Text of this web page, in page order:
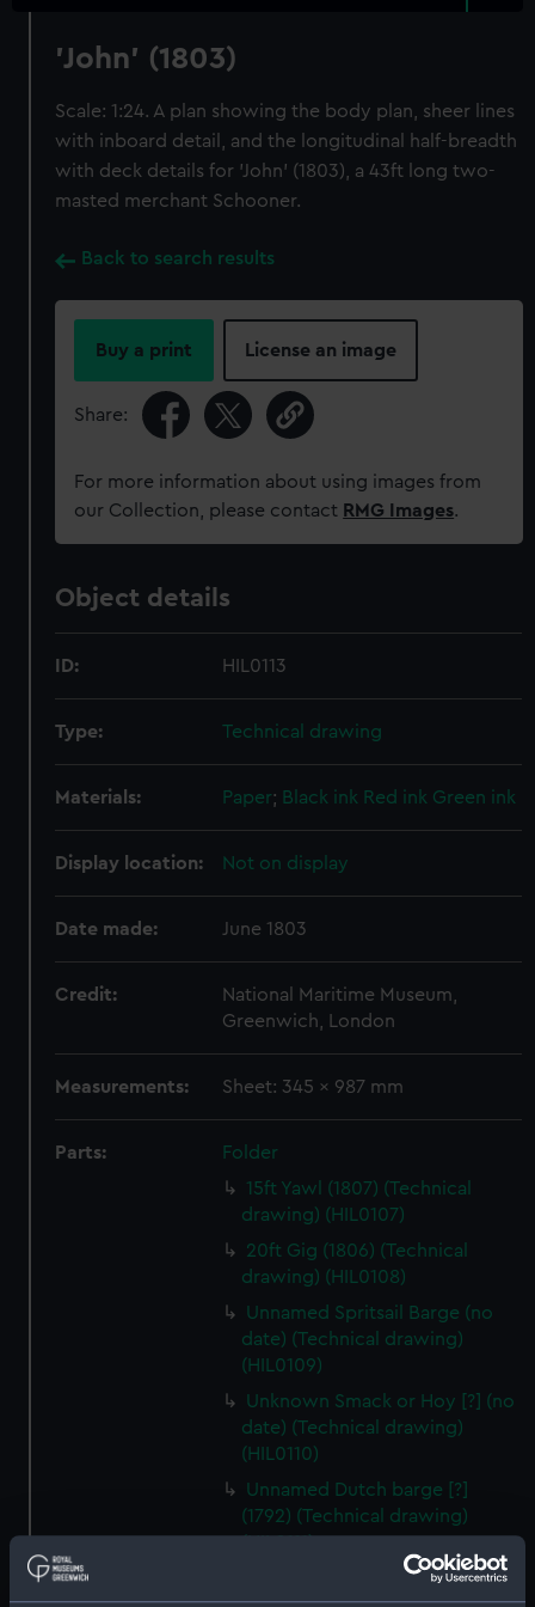
'John' (1803)
Scale: 1:24. A plan showing the body plan, sheer lines
with inboard detail, and the longitudinal half-breadth
with deck details for 'John' (1803), a 43ft long two-
masted merchant Schooner.
Back to search results
Buy a print License an image
Share:
For more information about using images from
our Collection, please contact RMG Images.
Object details
ID: HIL0113
Type: Technical drawing
Materials: Paper; Black ink Red ink Green ink
Display location: Not on display
Date made: June 1803
Credit:
National Maritime Museum,
Greenwich, London
Measurements: Sheet: 345 x 987 mm
Parts:
Folder
15ft Yawl (1807) (Technical
drawing) (HIL0107)
20ft Gig (1806) (Technical
drawing) (HIL0108)
Unnamed Spritsail Barge (no
date) (Technical drawing)
(HIL0109)
Unknown Smack or Hoy [?] (no
date) (Technical drawing)
(HIL0110)
Unnamed Dutch barge [?]
(1792) (Technical drawing)
Unnamed Brig (no date)